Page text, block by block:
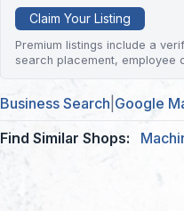
Claim Your Listing
Premium listings include a
search placement, employee
Business Search Google
Find Similar Shops: